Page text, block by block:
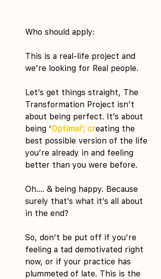
Who should apply:
This is a real-life project and
we’re looking for Real people.
Let’s get things straight, The
Transformation Project isn’t
about being perfect. It’s about
being ‘Optimal’; creating the
best possible version of the life
you’re already in and feeling
better than you were before.
Oh…. & being happy. Because
surely that’s what it’s all about
in the end?
So, don’t be put off if you’re
feeling a tad demotivated right
now, or if your practice has
plummeted of late. This is the